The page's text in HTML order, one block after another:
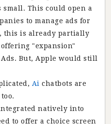
This could open a
to manage ads for
this is already partially
"expansion"
But, Apple would still
Ai chatbots are
natively into
to offer a choice screen